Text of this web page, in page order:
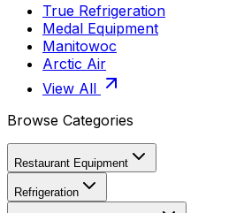
True Refrigeration
Medal Equipment
Manitowoc
Arctic Air
View All
Browse Categories
Restaurant Equipment
Refrigeration